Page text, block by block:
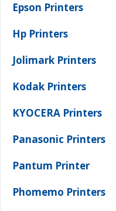
Epson Printers
Hp Printers
Jolimark Printers
Kodak Printers
KYOCERA Printers
Panasonic Printers
Pantum Printer
Phomemo Printers